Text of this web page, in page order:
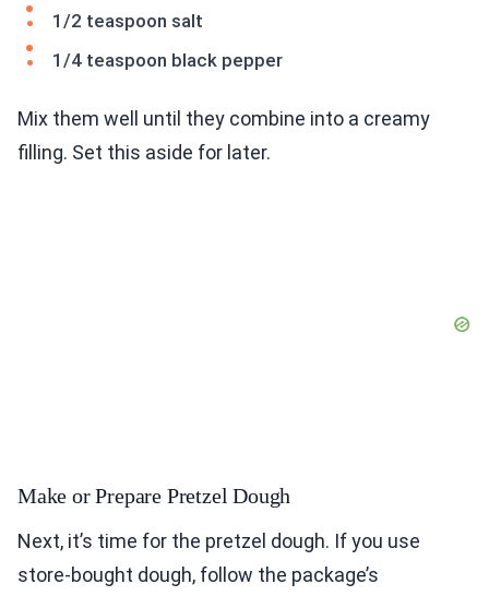
1/2 teaspoon salt
1/4 teaspoon black pepper
Mix them well until they combine into a creamy
filling. Set this aside for later.
Make or Prepare Pretzel Dough
Next, it’s time for the pretzel dough. If you use
store-bought dough, follow the package’s